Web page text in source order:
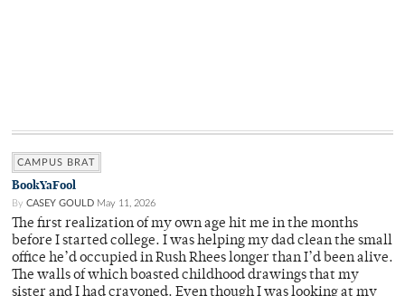
CAMPUS BRAT
BookYaFool
By CASEY GOULD May 11, 2026
The first realization of my own age hit me in the months
before I started college. I was helping my dad clean the small
office he’d occupied in Rush Rhees longer than I’d been alive.
The walls of which boasted childhood drawings that my
sister and I had crayoned. Even though I was looking at my